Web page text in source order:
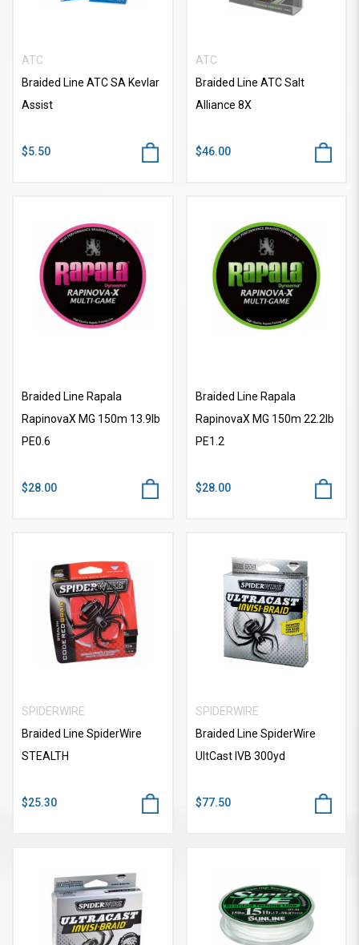
ATC
Braided Line ATC SA Kevlar
Assist
$5.50
ATC
Braided Line ATC Salt
Alliance 8X
$46.00
Braided Line Rapala
RapinovaX MG 150m 13.9lb
PE0.6
$28.00
Braided Line Rapala
RapinovaX MG 150m 22.2lb
PE1.2
$28.00
SPIDERWIRE
Braided Line SpiderWire
STEALTH
$25.30
SPIDERWIRE
Braided Line SpiderWire
UItCast IVB 300yd
$77.50